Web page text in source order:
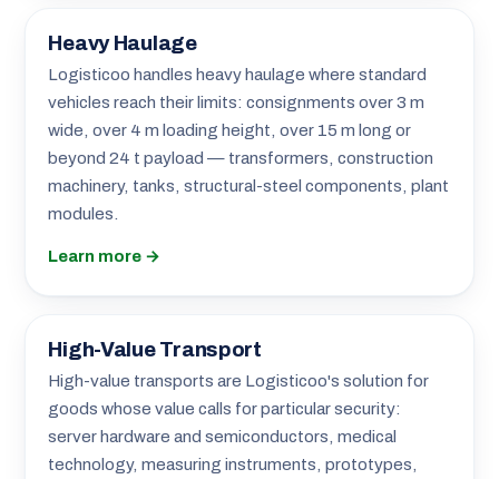
Heavy Haulage
Logisticoo handles heavy haulage where standard
vehicles reach their limits: consignments over 3 m
wide, over 4 m loading height, over 15 m long or
beyond 24 t payload — transformers, construction
machinery, tanks, structural-steel components, plant
modules.
Learn more →
High-Value Transport
High-value transports are Logisticoo's solution for
goods whose value calls for particular security:
server hardware and semiconductors, medical
technology, measuring instruments, prototypes,